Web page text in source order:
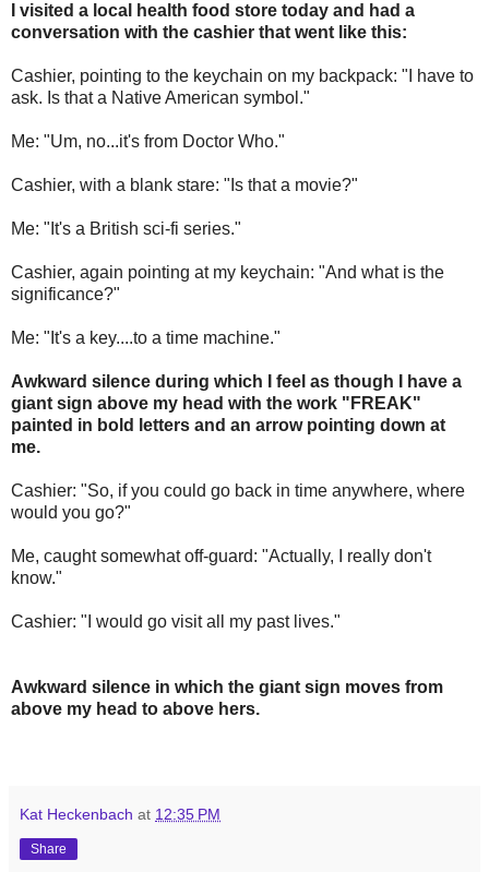
I visited a local health food store today and had a
conversation with the cashier that went like this:
Cashier, pointing to the keychain on my backpack: "I have to
ask. Is that a Native American symbol."
Me: "Um, no...it's from Doctor Who."
Cashier, with a blank stare: "Is that a movie?"
Me: "It's a British sci-fi series."
Cashier, again pointing at my keychain: "And what is the
significance?"
Me: "It's a key....to a time machine."
Awkward silence during which I feel as though I have a
giant sign above my head with the work "FREAK"
painted in bold letters and an arrow pointing down at
me.
Cashier: "So, if you could go back in time anywhere, where
would you go?"
Me, caught somewhat off-guard: "Actually, I really don't
know."
Cashier: "I would go visit all my past lives."
Awkward silence in which the giant sign moves from
above my head to above hers.
Kat Heckenbach at 12:35 PM
Share